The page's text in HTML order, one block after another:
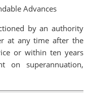
Advances
by an authority
at any time after the
or within ten years
on superannuation,